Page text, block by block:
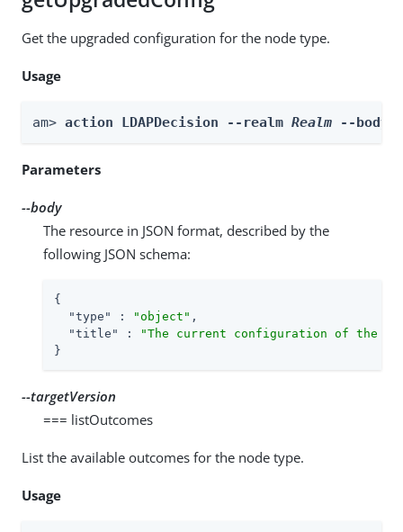
Get the upgraded configuration for the node type.
Usage
am> action LDAPDecision --realm Realm --body
Parameters
--body
The resource in JSON format, described by the
following JSON schema:
{
"type"
: "object" ,
"title"
:
"The current configuration of the
}
--targetVersion
=== listOutcomes
List the available outcomes for the node type.
Usage